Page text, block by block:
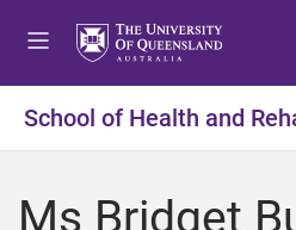
t
o
e
t
o
o
t
o
o
School of Health and
Ms Bridget